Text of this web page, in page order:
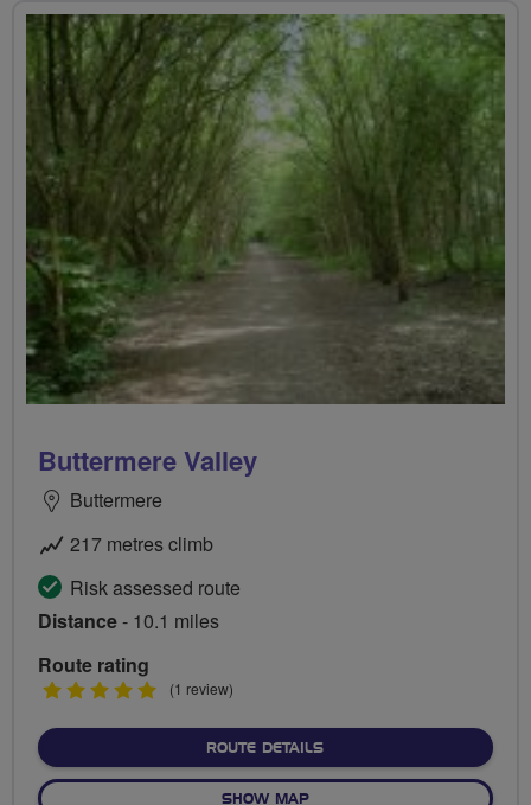
Buttermere Valley
Buttermere
217 metres climb
Risk assessed route
Distance- 10.1 miles
Route rating
5
(1 review)
ROUTE DETAILSABOUT BUTTERMERE
SHOW MAPOF BUTTERMERE VALLEY